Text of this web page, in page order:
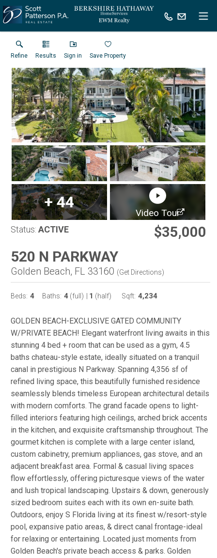
Refine Results Sign in Save Property
+44
Virtual Tour
Status: ACTIVE $35,000
520 N PARKWAY
Golden Beach, FL 33160 (Get Directions)
Beds: 4 Baths: 4 (full) 1 (half) Sqft: 4,234
GOLDEN BEACH-EXCLUSIVE GATED COMMUNITY
W/PRIVATE BEACH! Elegant waterfront living awaits in this
stunning 4 bed + room that can be used as a gym, 4.5
baths chateau-style estate, ideally situated on a tranquil
canal in prestigious N Parkway. Spanning 4,356 sf of
refined living space, this beautifully furnished residence
seamlessly blends timeless European architectural details
with modern comforts. The grand facade opens to light-
filled interiors featuring high ceilings, arched brick accents
in the kitchen, and exquisite craftsmanship throughout. The
gourmet kitchen is complete with a large center island,
custom cabinetry, premium appliances, gas stove, and an
adjacent breakfast area. Formal & casual living spaces
flow effortlessly, offering picturesque views of the water
and lush tropical landscaping. Upstairs & down, generously
sized bedroom suites each with its own en-suite bath.
Outdoors, enjoy S Florida living at its finest w/resort-style
pool, expansive patio areas, & direct canal frontage-ideal
for relaxing or entertaining. Located just moments from
Golden Beach's private beach access & parks. Golden